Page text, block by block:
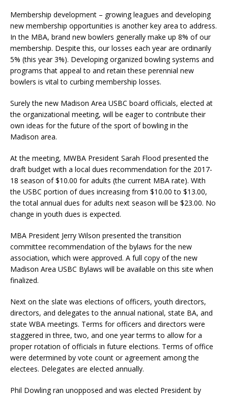
Membership development – growing leagues and developing
new membership opportunities is another key area to address.
In the MBA, brand new bowlers generally make up 8% of our
membership. Despite this, our losses each year are ordinarily
5% (this year 3%). Developing organized bowling systems and
programs that appeal to and retain these perennial new
bowlers is vital to curbing membership losses.
Surely the new Madison Area USBC board officials, elected at
the organizational meeting, will be eager to contribute their
own ideas for the future of the sport of bowling in the
Madison area.
At the meeting, MWBA President Sarah Flood presented the
draft budget with a local dues recommendation for the 2017-
18 season of $10.00 for adults (the current MBA rate). With
the USBC portion of dues increasing from $10.00 to $13.00,
the total annual dues for adults next season will be $23.00. No
change in youth dues is expected.
MBA President Jerry Wilson presented the transition
committee recommendation of the bylaws for the new
association, which were approved. A full copy of the new
Madison Area USBC Bylaws will be available on this site when
finalized.
Next on the slate was elections of officers, youth directors,
directors, and delegates to the annual national, state BA, and
state WBA meetings. Terms for officers and directors were
staggered in three, two, and one year terms to allow for a
proper rotation of officials in future elections. Terms of office
were determined by vote count or agreement among the
electees. Delegates are elected annually.
Phil Dowling ran unopposed and was elected President by